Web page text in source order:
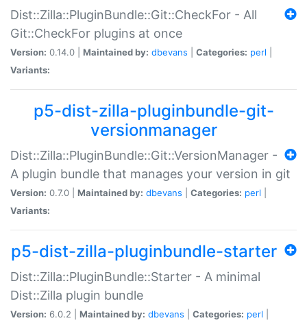
Dist::Zilla::PluginBundle::Git::CheckFor - All
Git::CheckFor plugins at once
Version: 0.14.0 | Maintained by: dbevans Categories: perl
Variants:
p5-dist-zilla-pluginbundle-git-
versionmanager
Dist::Zilla::PluginBundle::Git::VersionManager -
A plugin bundle that manages your version in git
Version: 0.7.0 | Maintained by: dbevans Categories: perl
Variants:
p5-dist-zilla-pluginbundle-starter
Dist::Zilla::PluginBundle::Starter - A minimal
Dist::Zilla plugin bundle
Version: 6.0.2 | Maintained by: dbevans Categories: perl